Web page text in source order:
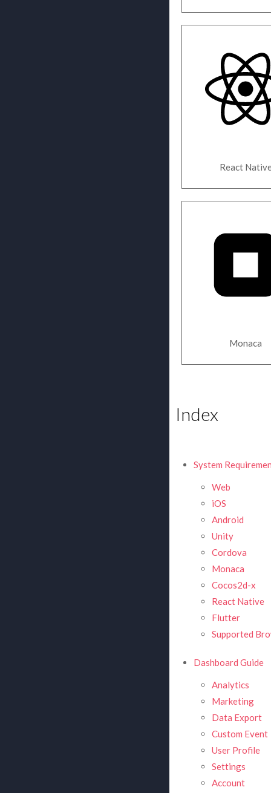
React
Monaca
Index
System
Web
iOS
Android
Unity
Cordova
Monaca
Cocos2d-x
React Native
Flutter
Supported
Dashboard Guide
Analytics
Marketing
Data Export
Custom Event
User Profile
Settings
Account